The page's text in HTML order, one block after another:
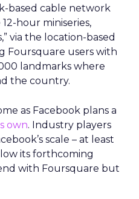
based cable network
hour miniseries,
via the location-based
Foursquare users with
landmarks where
the country.
as Facebook plans a
own. Industry players
scale – at least
its forthcoming
with Foursquare but